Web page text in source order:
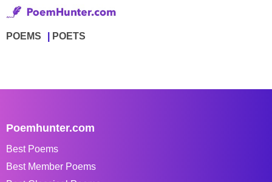
POEMS POETS
Poemhunter.com
Best Poems
Best Member Poems